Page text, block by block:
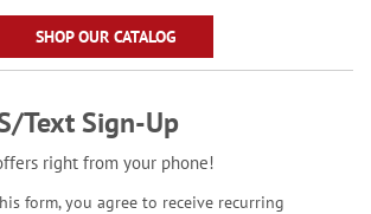
SHOP OUR CATALOG
Text Sign-Up
right from your phone!
form, you agree to receive recurring